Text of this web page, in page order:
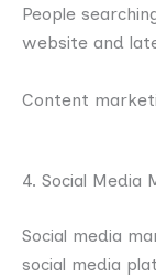
People
website and
Content
4. Social Media
Social media
social media